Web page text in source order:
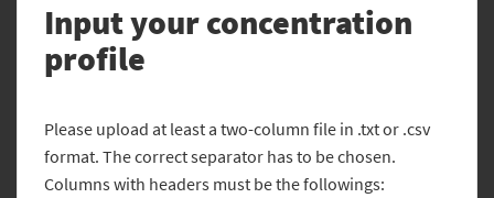
Input your concentration
profile
Please upload at least a two-column file in .txt or .csv
format. The correct separator has to be chosen.
Columns with headers must be the followings: